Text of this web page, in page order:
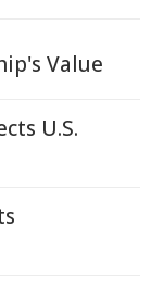
Value
U.S.